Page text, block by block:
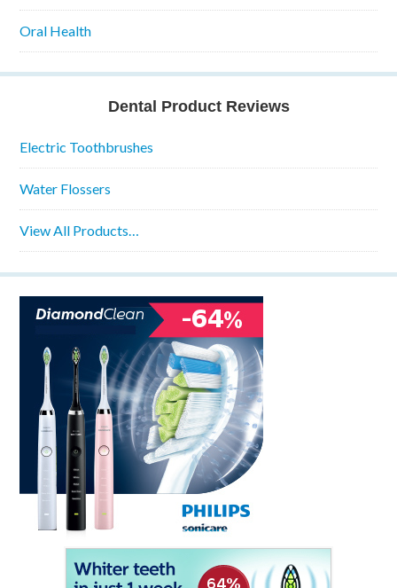
Oral Health
Dental Product Reviews
Electric Toothbrushes
Water Flossers
View All Products…